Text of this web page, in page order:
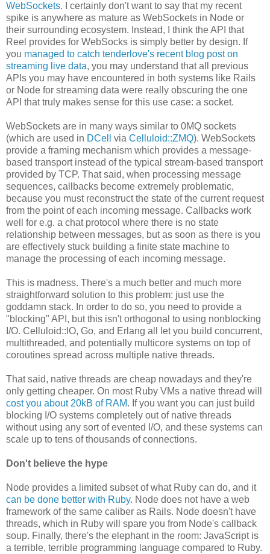
WebSockets. I certainly don't want to say that my recent
spike is anywhere as mature as WebSockets in Node or
their surrounding ecosystem. Instead, I think the API that
Reel provides for WebSocks is simply better by design. If
you managed to catch tenderlove's recent blog post on
streaming live data, you may understand that all previous
APIs you may have encountered in both systems like Rails
or Node for streaming data were really obscuring the one
API that truly makes sense for this use case: a socket.
WebSockets are in many ways similar to 0MQ sockets
(which are used in DCell via Celluloid::ZMQ). WebSockets
provide a framing mechanism which provides a message-
based transport instead of the typical stream-based transport
provided by TCP. That said, when processing message
sequences, callbacks become extremely problematic,
because you must reconstruct the state of the current request
from the point of each incoming message. Callbacks work
well for e.g. a chat protocol where there is no state
relationship between messages, but as soon as there is you
are effectively stuck building a finite state machine to
manage the processing of each incoming message.
This is madness. There's a much better and much more
straightforward solution to this problem: just use the
goddamn stack. In order to do so, you need to provide a
"blocking" API, but this isn't orthogonal to using nonblocking
I/O. Celluloid::IO, Go, and Erlang all let you build concurrent,
multithreaded, and potentially multicore systems on top of
coroutines spread across multiple native threads.
That said, native threads are cheap nowadays and they're
only getting cheaper. On most Ruby VMs a native thread will
cost you about 20kB of RAM. If you want you can just build
blocking I/O systems completely out of native threads
without using any sort of evented I/O, and these systems can
scale up to tens of thousands of connections.
Don't believe the hype
Node provides a limited subset of what Ruby can do, and it
can be done better with Ruby. Node does not have a web
framework of the same caliber as Rails. Node doesn't have
threads, which in Ruby will spare you from Node's callback
soup. Finally, there's the elephant in the room: JavaScript is
a terrible, terrible programming language compared to Ruby.